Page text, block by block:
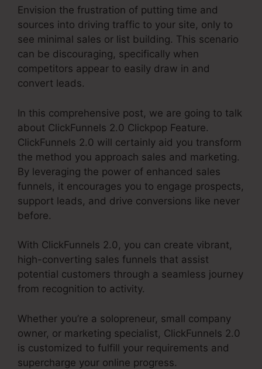
Envision the frustration of putting time and
sources into driving traffic to your site, only to
see minimal sales or list building. This scenario
can be discouraging, specifically when
competitors appear to easily draw in and
convert leads.
In this comprehensive post, we are going to talk
about ClickFunnels 2.0 Clickpop Feature.
ClickFunnels 2.0 will certainly aid you transform
the method you approach sales and marketing.
By leveraging the power of enhanced sales
funnels, it encourages you to engage prospects,
support leads, and drive conversions like never
before.
With ClickFunnels 2.0, you can create vibrant,
high-converting sales funnels that assist
potential customers through a seamless journey
from recognition to activity.
Whether you’re a solopreneur, small company
owner, or marketing specialist, ClickFunnels 2.0
is customized to fulfill your requirements and
supercharge your online progress.